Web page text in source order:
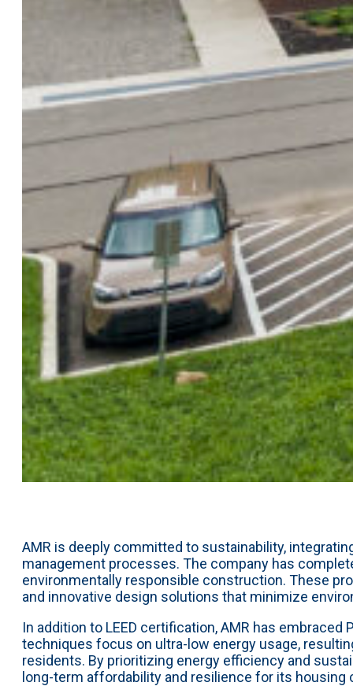
AMR is deeply committed to sustainability,
management processes. The company has
environmentally responsible construction. These
and innovative design solutions that minimize
In addition to LEED certification, AMR has
techniques focus on ultra-low energy usage,
residents. By prioritizing energy efficiency and
long-term affordability and resilience for its housing